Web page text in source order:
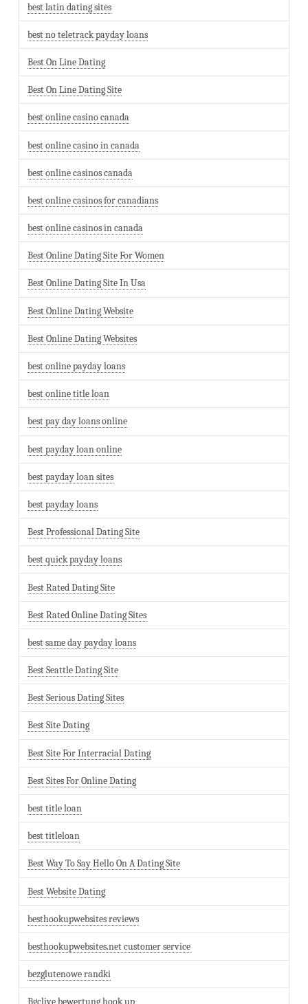
best latin dating sites
best no teletrack payday loans
Best On Line Dating
Best On Line Dating Site
best online casino canada
best online casino in canada
best online casinos canada
best online casinos for canadians
best online casinos in canada
Best Online Dating Site For Women
Best Online Dating Site In Usa
Best Online Dating Website
Best Online Dating Websites
best online payday loans
best online title loan
best pay day loans online
best payday loan online
best payday loan sites
best payday loans
Best Professional Dating Site
best quick payday loans
Best Rated Dating Site
Best Rated Online Dating Sites
best same day payday loans
Best Seattle Dating Site
Best Serious Dating Sites
Best Site Dating
Best Site For Interracial Dating
Best Sites For Online Dating
best title loan
best titleloan
Best Way To Say Hello On A Dating Site
Best Website Dating
besthookupwebsites reviews
besthookupwebsites.net customer service
bezglutenowe randki